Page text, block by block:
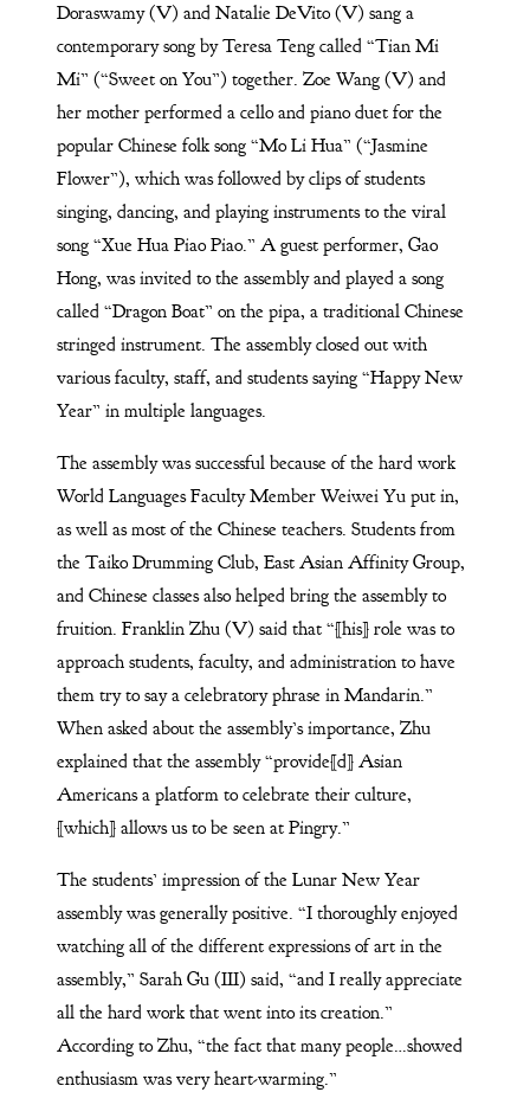
Doraswamy (V) and Natalie DeVito (V) sang a
contemporary song by Teresa Teng called “Tian Mi
Mi” (“Sweet on You”) together. Zoe Wang (V) and
her mother performed a cello and piano duet for the
popular Chinese folk song “Mo Li Hua” (“Jasmine
Flower”), which was followed by clips of students
singing, dancing, and playing instruments to the viral
song “Xue Hua Piao Piao.” A guest performer, Gao
Hong, was invited to the assembly and played a song
called “Dragon Boat” on the pipa, a traditional Chinese
stringed instrument. The assembly closed out with
various faculty, staff, and students saying “Happy New
Year” in multiple languages.
The assembly was successful because of the hard work
World Languages Faculty Member Weiwei Yu put in,
as well as most of the Chinese teachers. Students from
the Taiko Drumming Club, East Asian Affinity Group,
and Chinese classes also helped bring the assembly to
fruition. Franklin Zhu (V) said that “[his] role was to
approach students, faculty, and administration to have
them try to say a celebratory phrase in Mandarin.”
When asked about the assembly’s importance, Zhu
explained that the assembly “provide[d] Asian
Americans a platform to celebrate their culture,
[which] allows us to be seen at Pingry.”
The students’ impression of the Lunar New Year
assembly was generally positive. “I thoroughly enjoyed
watching all of the different expressions of art in the
assembly,” Sarah Gu (III) said, “and I really appreciate
all the hard work that went into its creation.”
According to Zhu, “the fact that many people…showed
enthusiasm was very heart-warming.”